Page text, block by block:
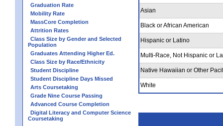
Graduation Rate
Mobility Rate
MassCore Completion
Attrition Rates
Class Size by Gender and Selected
Population
Graduates Attending Higher Ed.
Class Size by Race/Ethnicity
Student Discipline
Student Discipline Days Missed
Arts Coursetaking
Grade Nine Course Passing
Advanced Course Completion
Digital Literacy and Computer Science
Coursetaking
Asian
Black or African American
Hispanic or Latino
Multi-Race, Not Hispanic or
Native Hawaiian or Other
White